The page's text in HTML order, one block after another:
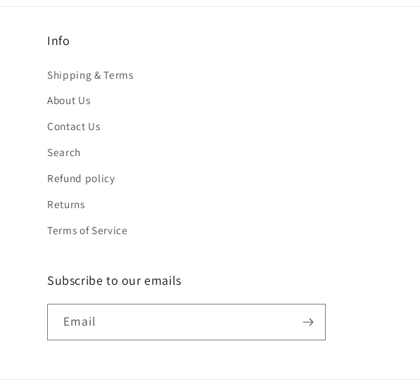
Info
Shipping & Terms
About Us
Contact Us
Search
Refund policy
Returns
Terms of Service
Subscribe to our emails
Email